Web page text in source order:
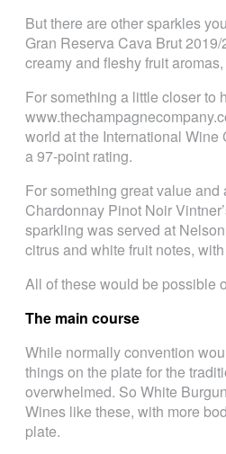
But there are other sparkles
Gran Reserva Cava Brut
creamy and fleshy fruit
For something a little closer to
world at the International
a 97-point rating.
For something great value
Chardonnay Pinot Noir
sparkling was served at
citrus and white fruit notes,
All of these would be possible
The main course
While normally convention
things on the plate for the
overwhelmed. So White
Wines like these, with more
plate.